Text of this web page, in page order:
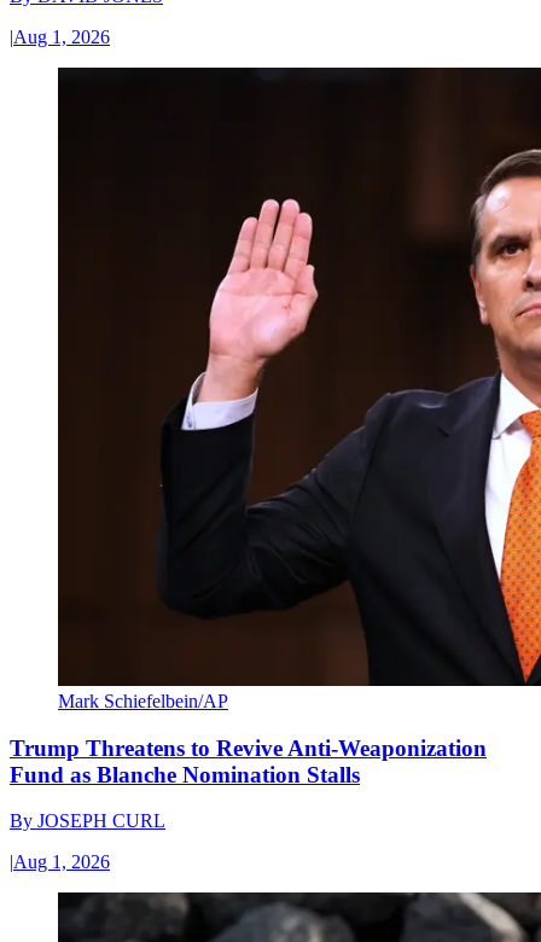
|Aug 1, 2026
Mark Schiefelbein/AP
Trump Threatens to Revive Anti-Weaponization
Fund as Blanche Nomination Stalls
By JOSEPH CURL
|Aug 1, 2026